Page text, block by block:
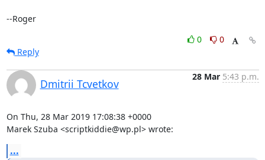
--Roger
0
0
Reply
Dmitrii Tcvetkov
28 Mar 5:43 p.m.
On Thu, 28 Mar 2019 17:08:38 +0000
Marek Szuba <scriptkiddie@wp.pl> wrote:
...